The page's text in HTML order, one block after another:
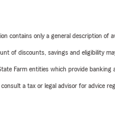
contains only a general description
of discounts, savings and eligibility
Farm entities which provide
a tax or legal advisor for advice